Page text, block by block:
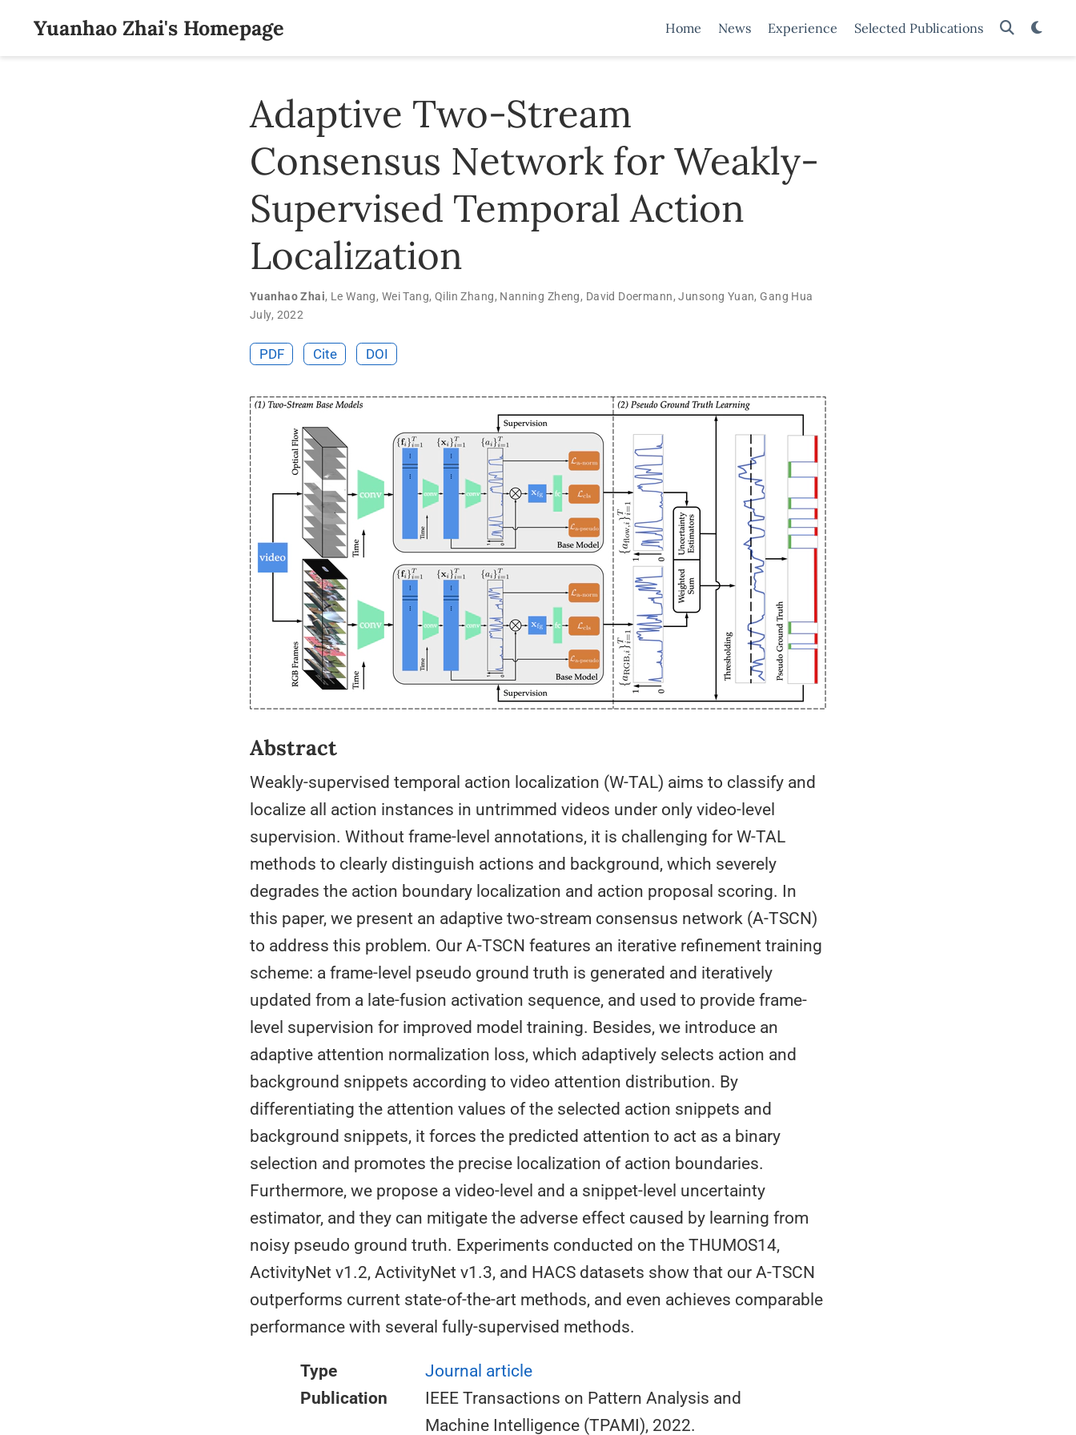
Yuanhao Zhai's Homepage Home News Experience Selected Publications
Adaptive Two-Stream
Consensus Network for Weakly-
Supervised Temporal Action
Localization
Yuanhao Zhai, Le Wang, Wei Tang, Qilin Zhang, Nanning Zheng, David Doermann,Junsong Yuan, Gang Hua
July, 2022
PDF Cite DOI
Abstract
Weakly-supervised temporal action localization (W-TAL) aims to classify and
localize all action instances in untrimmed videos under only video-level
supervision. Without frame-level annotations, it is challenging for W-TAL
methods to clearly distinguish actions and background, which severely
degrades the action boundary localization and action proposal scoring. In
this paper, we present an adaptive two-stream consensus network (A-TSCN)
to address this problem. Our A-TSCN features an iterative refinement training
scheme: a frame-level pseudo ground truth is generated and iteratively
updated from a late-fusion activation sequence, and used to provide frame-
level supervision for improved model training. Besides, we introduce an
adaptive attention normalization loss, which adaptively selects action and
background snippets according to video attention distribution. By
differentiating the attention values of the selected action snippets and
background snippets, it forces the predicted attention to act as a binary
selection and promotes the precise localization of action boundaries.
Furthermore, we propose a video-level and a snippet-level uncertainty
estimator, and they can mitigate the adverse effect caused by learning from
noisy pseudo ground truth. Experiments conducted on the THUMOS14,
ActivityNet v1.2, ActivityNet v1.3, and HACS datasets show that our A-TSCN
outperforms current state-of-the-art methods, and even achieves comparable
performance with several fully-supervised methods.
Type
Journal article
Publication
IEEE Transactions on Pattern Analysis and
Machine Intelligence (TPAMI), 2022.